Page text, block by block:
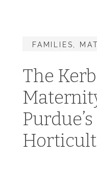
The
Purdue’s
FAMILIES